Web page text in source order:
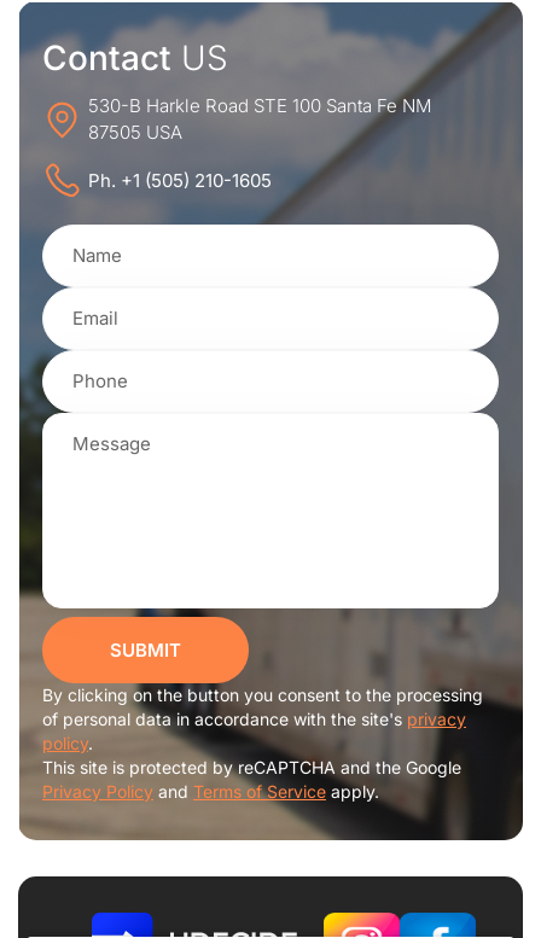
Contact US
530-B Harkle Road STE 100 Santa Fe NM
87505 USA
Ph. +1 (505) 210-1605
SUBMIT
By clicking on the button you consent to the processing
of personal data in accordance with the site's privacy
policy.
This site is protected by reCAPTCHA and the Google
Privacy Policy and Terms of Service apply.